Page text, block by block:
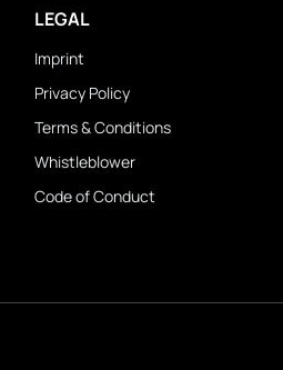
LEGAL
Imprint
Privacy Policy
Terms & Conditions
Whistleblower
Code of Conduct